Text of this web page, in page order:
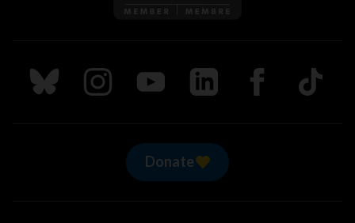
Follow us on Bluesky
Follow us on Instagram
Follow us on Youtube
Follow us on LinkedIn
Follow us on
TikTok
Donate